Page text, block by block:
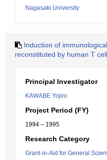
Nagasaki University
Induction of
reconstituted by human T
Principal Investigator
KAWABE Yojiro
Project Period (FY)
1994 – 1995
Research Category
Grant-in-Aid for General